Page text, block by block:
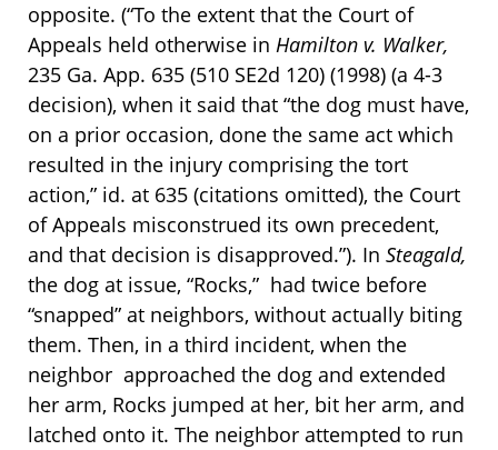
opposite. (“To the extent that the Court of
Appeals held otherwise in Hamilton v. Walker,
235 Ga. App. 635 (510 SE2d 120) (1998) (a 4-3
decision), when it said that “the dog must have,
on a prior occasion, done the same act which
resulted in the injury comprising the tort
action,” id. at 635 (citations omitted), the Court
of Appeals misconstrued its own precedent,
and that decision is disapproved.”). In Steagald,
the dog at issue, “Rocks,” had twice before
“snapped” at neighbors, without actually biting
them. Then, in a third incident, when the
neighbor approached the dog and extended
her arm, Rocks jumped at her, bit her arm, and
latched onto it. The neighbor attempted to run